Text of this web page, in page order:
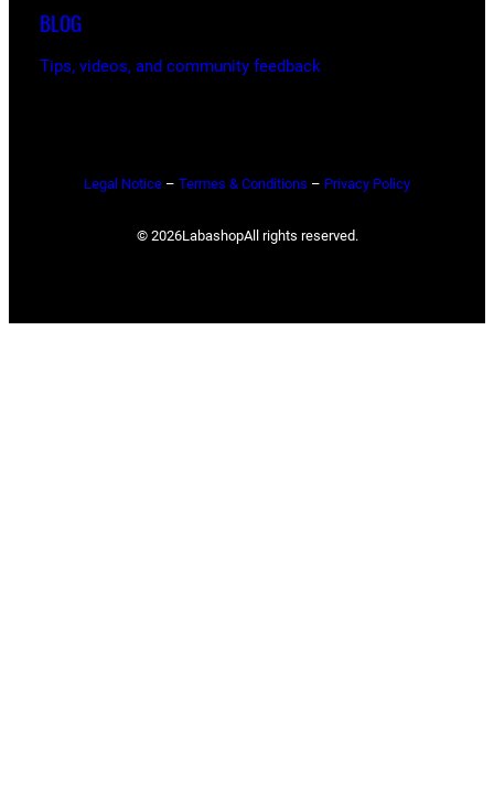
BLOG
Tips, videos, and community feedback
Legal Notice – Termes & Conditions – Privacy Policy
© 2026LabashopAll rights reserved.